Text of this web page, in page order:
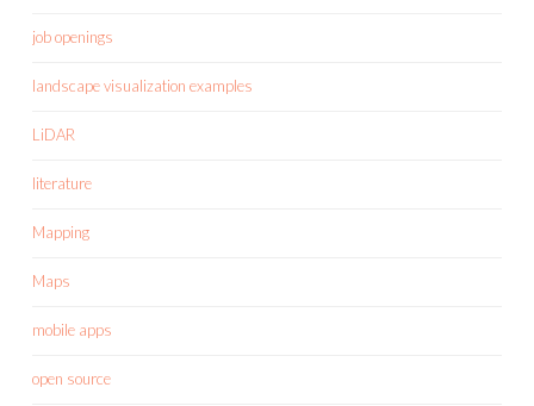
job openings
landscape visualization examples
LiDAR
literature
Mapping
Maps
mobile apps
open source